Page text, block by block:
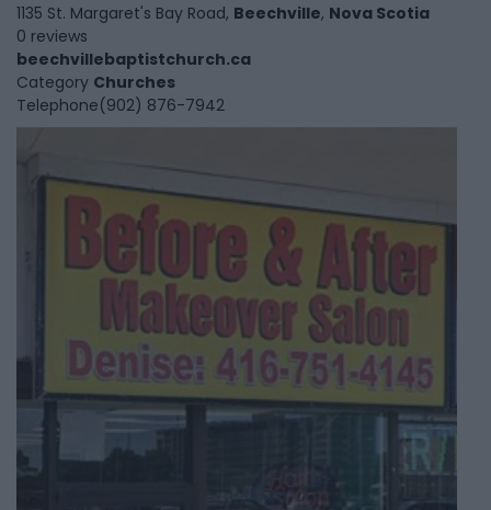
1135 St. Margaret's Bay Road, Beechville, Nova Scotia
0 reviews
beechvillebaptistchurch.ca
Category Churches
Telephone(902) 876-7942